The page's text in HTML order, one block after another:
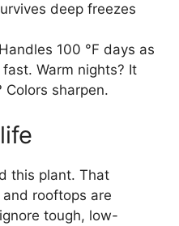
deep freezes
100 °F days as
Warm nights? It
Colors sharpen.
this plant. That
rooftops are
tough, low-